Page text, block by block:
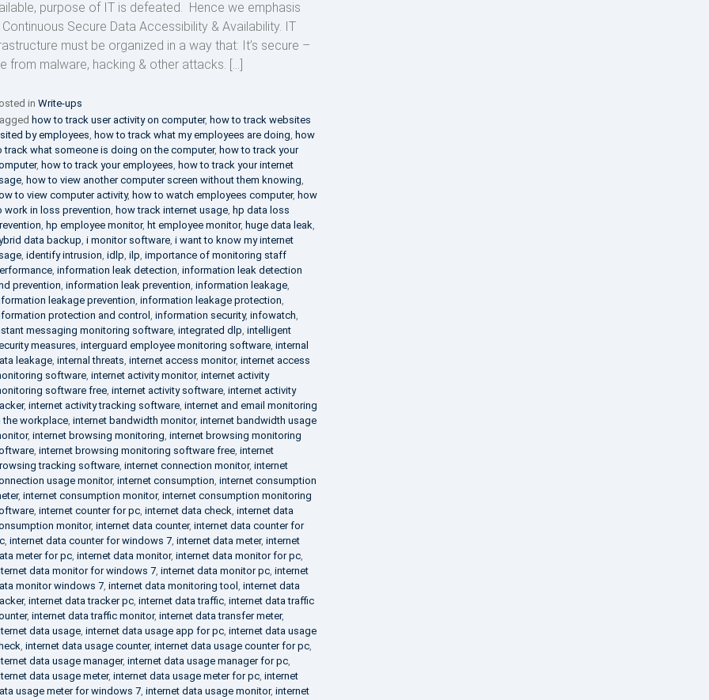
purpose of IT is defeated. Hence we emphasis
Continuous Secure Data Accessibility & Availability. IT
must be organized in a way that: It’s secure –
from malware, hacking & other attacks. […]
in Write-ups
how to track user activity on computer, how to track websites
by employees how to track what my employees are doing how
track what someone is doing on the computer, how to track your
, how to track your employees how to track your internet
, how to view another computer screen without them knowing
to view computer activity, how to watch employees computer, how
work in loss prevention how track internet usage, hp data loss
hp employee monitor, ht employee monitor, huge data leak
data backup i monitor software, i want to know my internet
, identify intrusion idlp ilp importance of monitoring staff
, information leak detection information leak detection
prevention information leak prevention information leakage,
leakage prevention information leakage protection
protection and control
information security, infowatch
messaging monitoring software, integrated dlp intelligent
measures interguard employee monitoring software, internal
leakage, internal threats internet access monitor, internet access
software, internet activity monitor, internet activity
software free, internet activity software, internet activity
, internet activity tracking software, internet and email monitoring
the workplace, internet bandwidth monitor, internet bandwidth usage
, internet browsing monitoring internet browsing monitoring
, internet browsing monitoring software free, internet
tracking software, internet connection monitor, internet
usage monitor, internet consumption internet consumption
, internet consumption monitor, internet consumption monitoring
, internet counter for pc, internet data check internet data
monitor, internet data counter, internet data counter for
, internet data counter for windows 7, internet data meter, internet
meter for pc, internet data monitor, internet data monitor for pc,
data monitor for windows 7, internet data monitor pc, internet
monitor windows 7, internet data monitoring tool
internet data
, internet data tracker pc, internet data traffic, internet data traffic
, internet data traffic monitor, internet data transfer meter,
data usage, internet data usage app for pc, internet data usage
internet data usage counter, internet data usage counter for pc,
data usage manager, internet data usage manager for pc,
data usage meter, internet data usage meter for pc, internet
usage meter for windows 7, internet data usage monitor, internet